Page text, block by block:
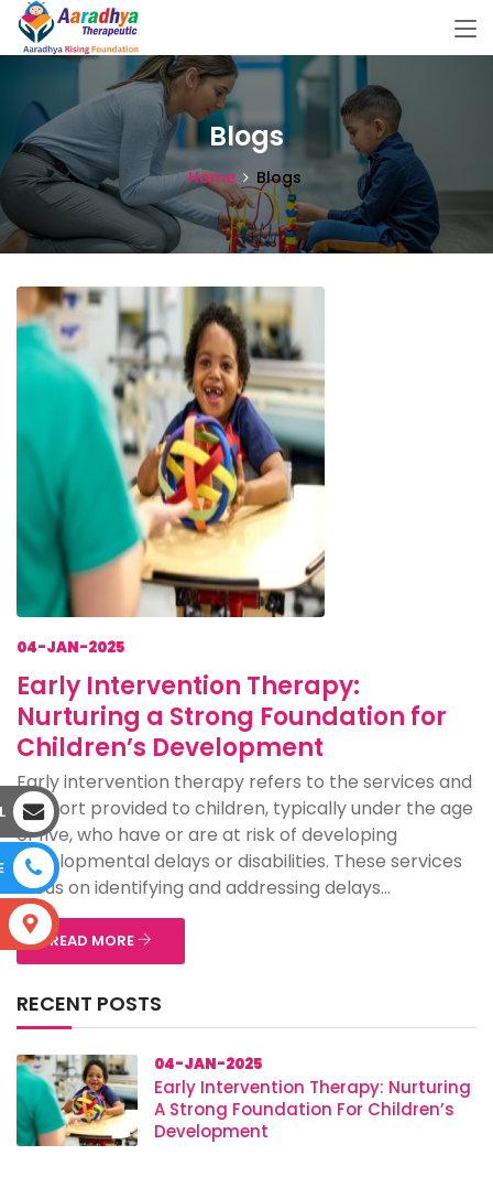
Blogs
Home Blogs
04-JAN-2025
Early Intervention Therapy:
Nurturing a Strong Foundation for
Children’s Development
Early intervention therapy refers to the services and
support provided to children, typically under the age
of five, who have or are at risk of developing
developmental delays or disabilities. These services
focus on identifying and addressing delays...
READ MORE
RECENT POSTS
04-JAN-2025
Early Intervention Therapy: Nurturing
A Strong Foundation For Children’s
Development